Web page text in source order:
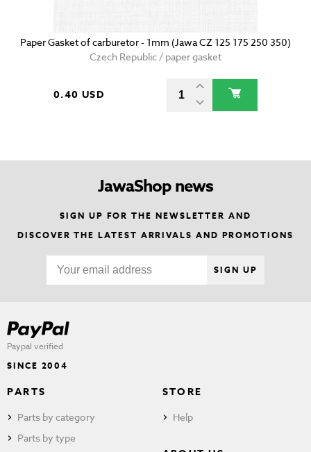
Paper Gasket of carburetor - 1mm (Jawa CZ 125 175 250 350)
Czech Republic / paper gasket
0.40 USD
JawaShop news
SIGN UP FOR THE NEWSLETTER AND
DISCOVER THE LATEST ARRIVALS AND PROMOTIONS
SIGN UP
Paypal verified
SINCE 2004
PARTS
Parts by category
Parts by type
STORE
Help